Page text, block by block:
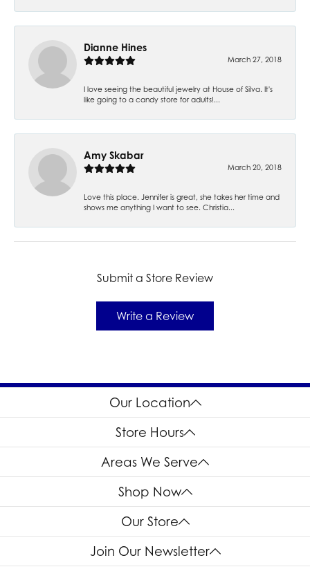
Dianne Hines
March 27, 2018
I love seeing the beautiful jewelry at House of Silva. It's
like going to a candy store for adults!...
Amy Skabar
March 20, 2018
Love this place. Jennifer is great, she takes her time and
shows me anything I want to see. Christia...
Submit a Store Review
Write a Review
Our Location
Store Hours
Areas We Serve
Shop Now
Our Store
Join Our Newsletter